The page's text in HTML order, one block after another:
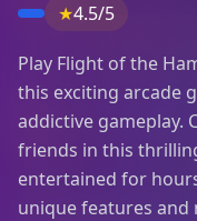
★4.5/5
Play Flight of the
this exciting arcade
addictive gameplay.
friends in this
entertained for
unique features and